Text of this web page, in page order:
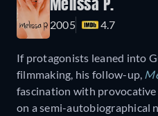
Melissa P.
2005 4.7
If protagonists leaned into
filmmaking, his follow-up,
fascination with provocative
on a semi-autobiographical